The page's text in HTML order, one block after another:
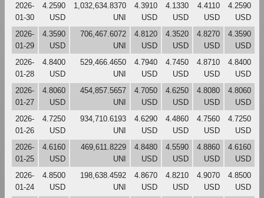
2026-
01-30
4.2590
USD
1,032,634.8370
UNI
4.3910
USD
4.1330
USD
4.4110
USD
4.2590
USD
2026-
01-29
4.3590
USD
706,467.6072
UNI
4.8120
USD
4.3520
USD
4.8270
USD
4.3590
USD
2026-
01-28
4.8400
USD
529,466.4650
UNI
4.7940
USD
4.7450
USD
4.8710
USD
4.8400
USD
2026-
01-27
4.8060
USD
454,857.5657
UNI
4.7050
USD
4.6250
USD
4.8080
USD
4.8060
USD
2026-
01-26
4.7250
USD
934,710.6193
UNI
4.6290
USD
4.4860
USD
4.7560
USD
4.7250
USD
2026-
01-25
4.6160
USD
469,611.8229
UNI
4.8480
USD
4.5590
USD
4.8860
USD
4.6160
USD
2026-
01-24
4.8500
USD
198,638.4592
UNI
4.8670
USD
4.8210
USD
4.9070
USD
4.8500
USD